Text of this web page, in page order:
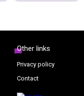
Other links
Privacy policy
Contact